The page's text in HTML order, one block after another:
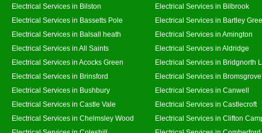
Electrical Services in Bilston
Electrical Services in Bilbrook
Electrical Services in Bassetts Pole
Electrical Services in Bartley
Electrical Services in Balsall heath
Electrical Services in Amington
Electrical Services in All Saints
Electrical Services in Aldridge
Electrical Services in Acocks Green
Electrical Services in Bridgnorth
Electrical Services in Brinsford
Electrical Services in Bromsgrove
Electrical Services in Bushbury
Electrical Services in Canwell
Electrical Services in Castle Vale
Electrical Services in Castlecroft
Electrical Services in Chelmsley Wood
Electrical Services in Clifton